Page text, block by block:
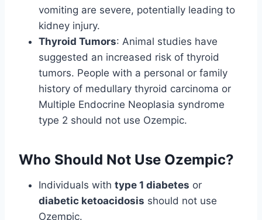
vomiting are severe, potentially leading to
kidney injury.
Thyroid Tumors: Animal studies have
suggested an increased risk of thyroid
tumors. People with a personal or family
history of medullary thyroid carcinoma or
Multiple Endocrine Neoplasia syndrome
type 2 should not use Ozempic.
Who Should Not Use Ozempic?
Individuals with type 1 diabetes or
diabetic ketoacidosis should not use
Ozempic.